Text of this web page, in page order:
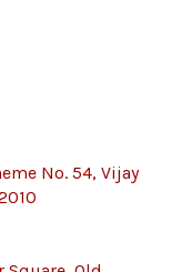
No. 54, Vijay